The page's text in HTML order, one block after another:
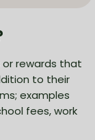
rewards that
to their
examples
fees, work